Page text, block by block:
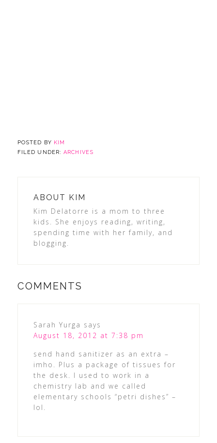
POSTED BY KIM
FILED UNDER:ARCHIVES
ABOUT KIM
Kim Delatorre is a mom to three
kids. She enjoys reading, writing,
spending time with her family, and
blogging.
COMMENTS
Sarah Yurga says
August 18, 2012 at 7:38 pm
send hand sanitizer as an extra –
imho. Plus a package of tissues for
the desk. I used to work in a
chemistry lab and we called
elementary schools “petri dishes” –
lol.